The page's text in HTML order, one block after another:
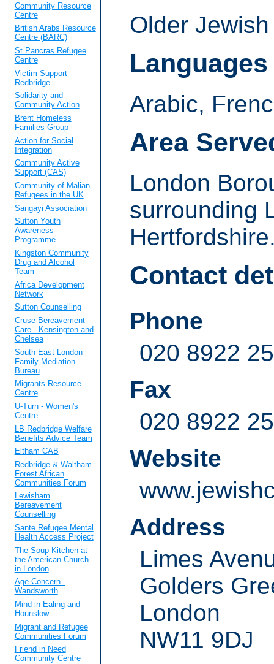
Older
Languages
Arabic,
Area
London
surrounding
Contact
Phone
020 8922
Fax
020 8922
Website
Address
Limes
Golders
London
NW11 9DJ
Community Resource
Centre
British Arabs Resource
Centre (BARC)
St Pancras Refugee
Centre
Victim Support -
Redbridge
Solidarity and
Community Action
Brent Homeless
Families Group
Action for Social
Integration
Community Active
Support (CAS)
Community of Malian
Refugees in the UK
Sangayi Association
Sutton Youth
Awareness
Programme
Kingston Community
Drug and Alcohol
Team
Africa Development
Network
Sutton Counselling
Cruse Bereavement
Care - Kensington and
Chelsea
South East London
Family Mediation
Bureau
Migrants Resource
Centre
U-Turn - Women's
Centre
LB Redbridge Welfare
Benefits Advice Team
Eltham CAB
Redbridge & Waltham
Forest African
Communities Forum
Lewisham
Bereavement
Counselling
Sante Refugee Mental
Health Access Project
The Soup Kitchen at
the American Church
in London
Age Concern -
Wandsworth
Mind in Ealing and
Hounslow
Migrant and Refugee
Communities Forum
Friend in Need
Community Centre